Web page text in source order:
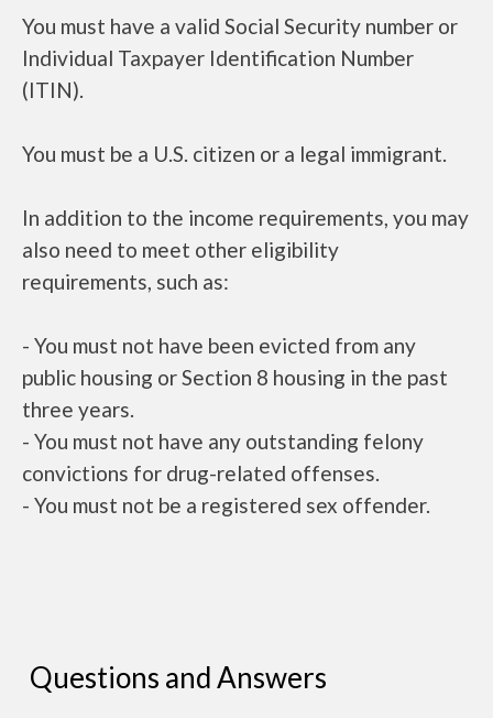
You must have a valid Social Security number or
Individual Taxpayer Identification Number
(ITIN).
You must be a U.S. citizen or a legal immigrant.
In addition to the income requirements, you may
also need to meet other eligibility
requirements, such as:
- You must not have been evicted from any
public housing or Section 8 housing in the past
three years.
- You must not have any outstanding felony
convictions for drug-related offenses.
- You must not be a registered sex offender.
Questions and Answers